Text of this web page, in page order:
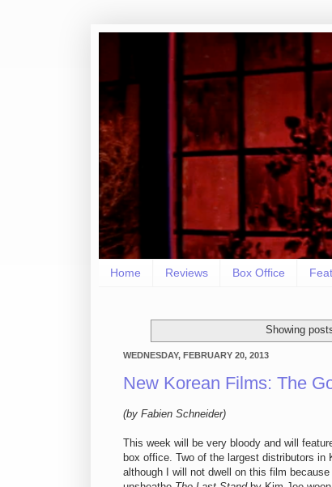
Home Reviews Box Office
Showing
WEDNESDAY, FEBRUARY 20, 2013
New Korean Films: The
(by Fabien Schneider)
This week will be very bloody and will
box office. Two of the largest distributors in
although I will not dwell on this film